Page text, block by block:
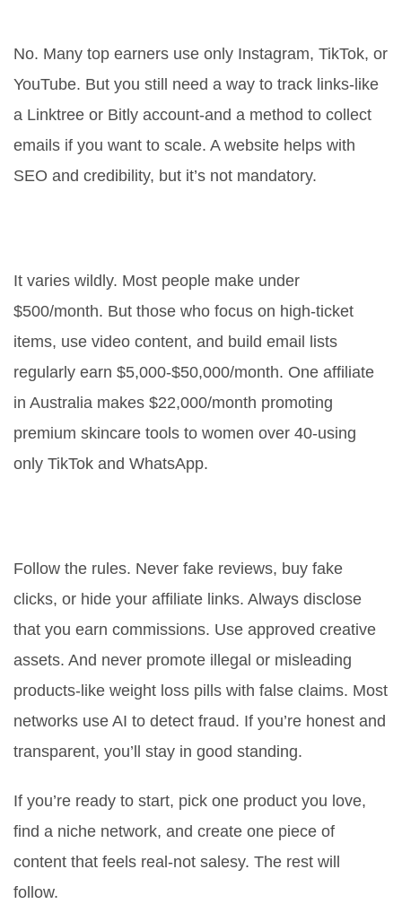
No. Many top earners use only Instagram, TikTok, or
YouTube. But you still need a way to track links-like
a Linktree or Bitly account-and a method to collect
emails if you want to scale. A website helps with
SEO and credibility, but it’s not mandatory.
It varies wildly. Most people make under
$500/month. But those who focus on high-ticket
items, use video content, and build email lists
regularly earn $5,000-$50,000/month. One affiliate
in Australia makes $22,000/month promoting
premium skincare tools to women over 40-using
only TikTok and WhatsApp.
Follow the rules. Never fake reviews, buy fake
clicks, or hide your affiliate links. Always disclose
that you earn commissions. Use approved creative
assets. And never promote illegal or misleading
products-like weight loss pills with false claims. Most
networks use AI to detect fraud. If you’re honest and
transparent, you’ll stay in good standing.
If you’re ready to start, pick one product you love,
find a niche network, and create one piece of
content that feels real-not salesy. The rest will
follow.